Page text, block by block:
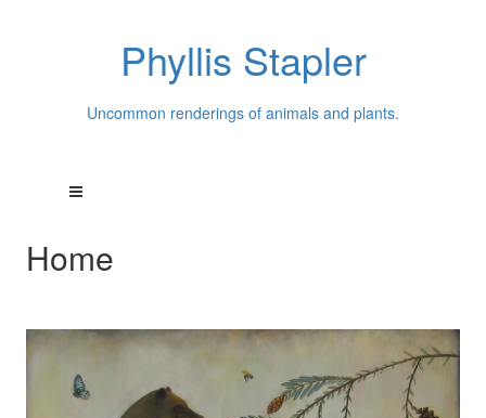
Phyllis Stapler
Uncommon renderings of animals and plants.
Home